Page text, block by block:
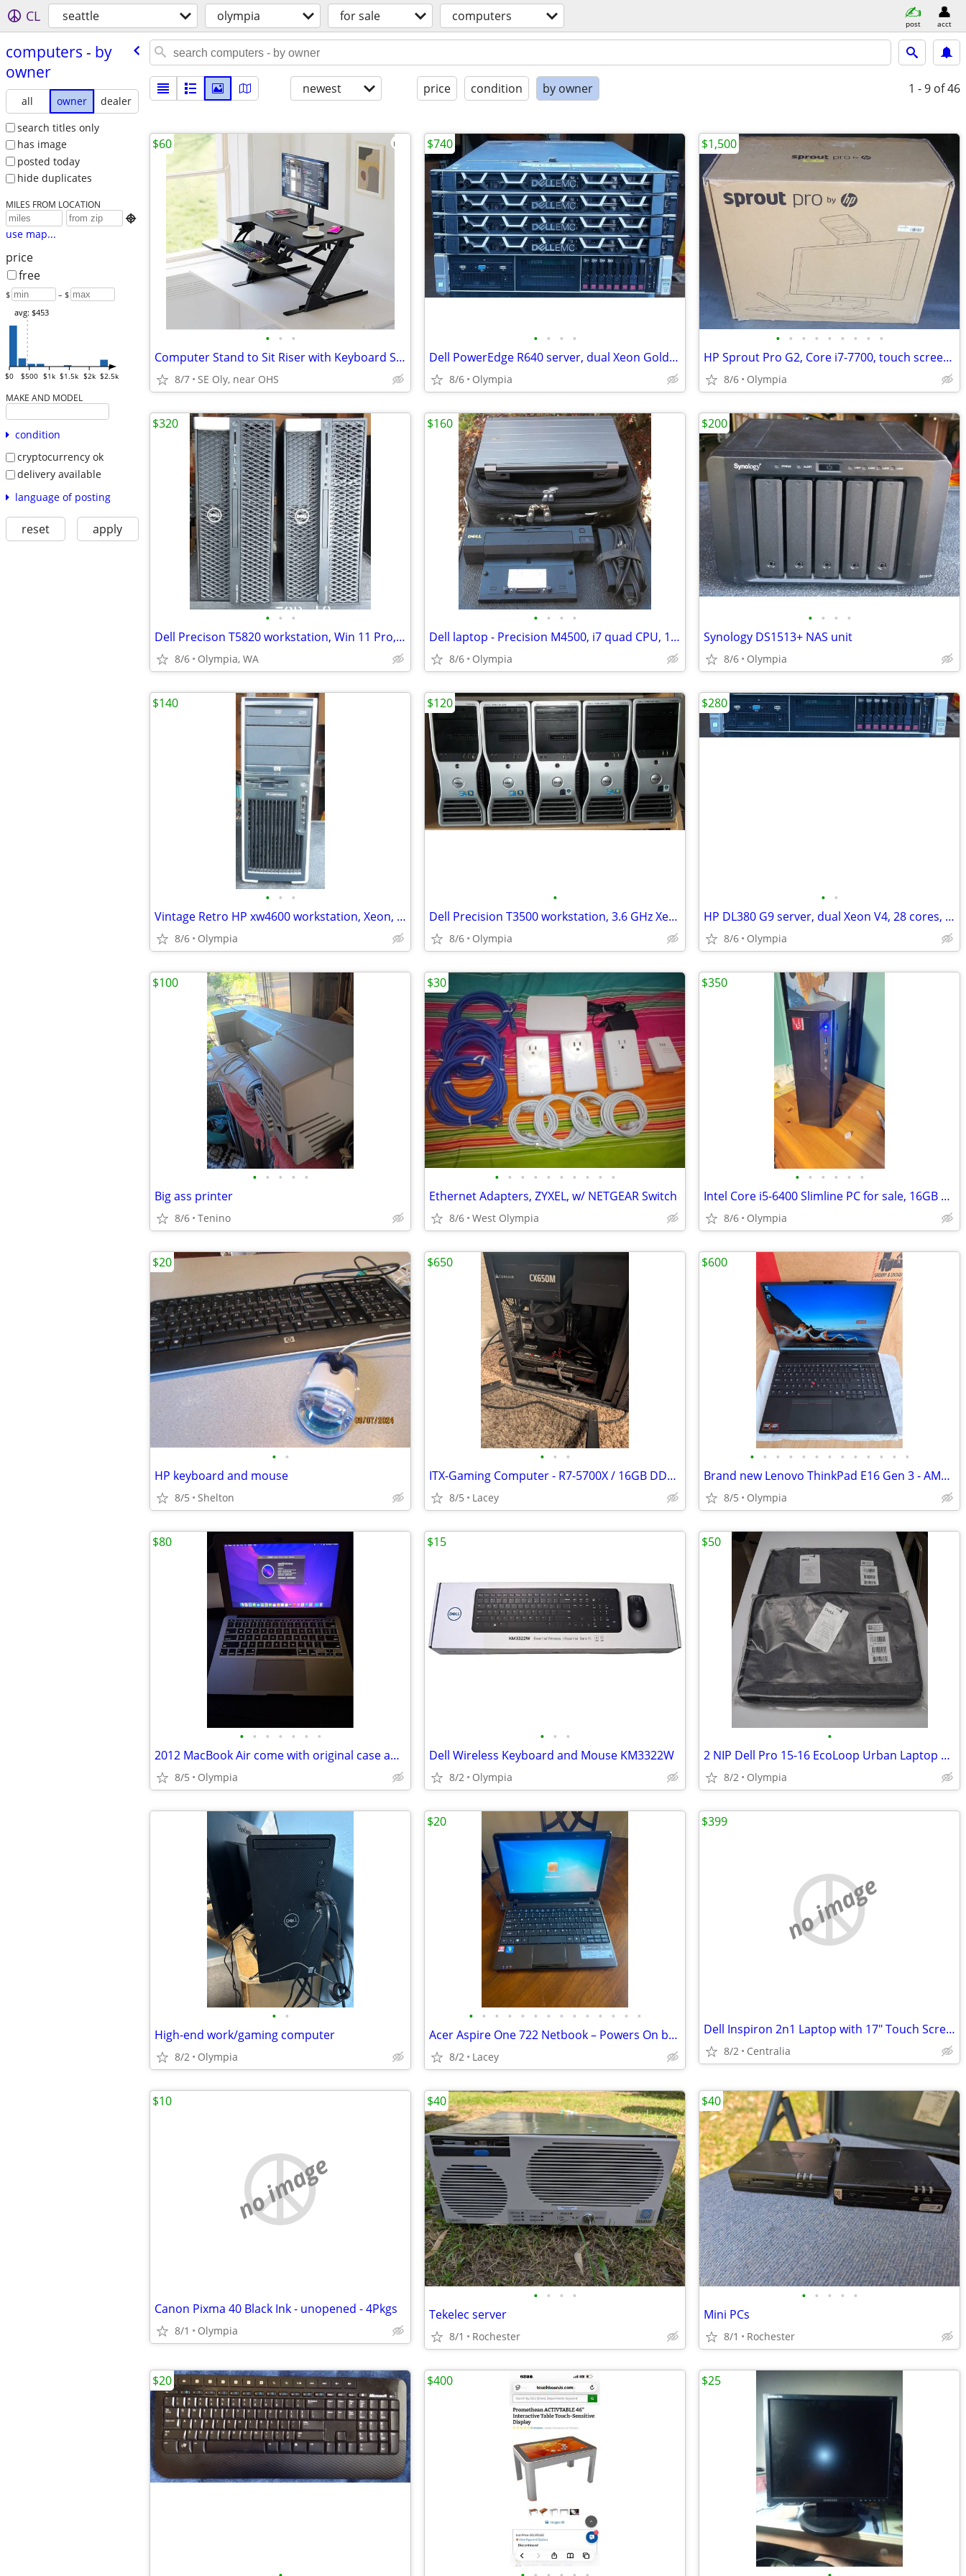
CL seattle olympia for sale computers post acct
computers - by
owner
all owner
dealer
search titles only
has image
posted today
hide duplicates
MILES FROM LOCATION

use map...
price
free
$ – $
$0 $500 $1k $1.5k $2k $2.5k
avg: $453
MAKE AND MODEL
condition
cryptocurrency ok
delivery available
language of posting
reset apply
newest price condition by owner 1 - 9 of 46
• • •
Computer Stand to Sit Riser with Keyboard Stand
8/7 SE Oly, near OHS
$60
• • • •
Dell PowerEdge R640 server, dual Xeon Gold, 16 cores, 64gb mem, 8 HD
8/6 Olympia
$740
• • • • • • • • •
HP Sprout Pro G2, Core i7-7700, touch screen & mat, 3D scanner
8/6 Olympia
$1,500
• • •
Dell Precison T5820 workstation, Win 11 Pro, Xeon W-2123, NVMe, 32gb
8/6 Olympia, WA
$320
• • • •
Dell laptop - Precision M4500, i7 quad CPU, 16gb, 500gb SSD, dock, bag
8/6 Olympia
$160
• • • •
Synology DS1513+ NAS unit
8/6 Olympia
$200
• • •
Vintage Retro HP xw4600 workstation, Xeon, 8gb, 2 x 500gb, Win 7 Pro
8/6 Olympia
$140
•
Dell Precision T3500 workstation, 3.6 GHz Xeon, 24gb memory, SSD
8/6 Olympia
$120
• •
HP DL380 G9 server, dual Xeon V4, 28 cores, 32gb mem, 8 HD
8/6 Olympia
$280
• • • • •
Big ass printer
8/6 Tenino
$100
• • • • • • • • • •
Ethernet Adapters, ZYXEL, w/ NETGEAR Switch
8/6 West Olympia
$30
• • • • • •
Intel Core i5-6400 Slimline PC for sale, 16GB RAM, 250GB SSD
8/6 Olympia
$350
• •
HP keyboard and mouse
8/5 Shelton
$20
• • •
ITX-Gaming Computer - R7-5700X / 16GB DDR4 / 1TB-SSD / AMD RX 9060XT
8/5 Lacey
$650
• • • • • • • • • • • • •
Brand new Lenovo ThinkPad E16 Gen 3 - AMD RYZEN 7 CPU - AMD RADEON GPU
8/5 Olympia
$600
• • • • • • •
2012 MacBook Air come with original case and charger
8/5 Olympia
$80
• • •
Dell Wireless Keyboard and Mouse KM3322W
8/2 Olympia
$15
•
2 NIP Dell Pro 15-16 EcoLoop Urban Laptop Sleeves
8/2 Olympia
$50
• •
High-end work/gaming computer
8/2 Olympia
• • • • • • • • • • • • • •
Acer Aspire One 722 Netbook – Powers On but Password Locked – As Is / Parts
8/2 Lacey
$20
no image
Dell Inspiron 2n1 Laptop with 17" Touch Screen
8/2 Centralia
$399
no image
Canon Pixma 40 Black Ink - unopened - 4Pkgs
8/1 Olympia
$10
• • • •
Tekelec server
8/1 Rochester
$40
• • • • •
Mini PCs
8/1 Rochester
$40
$20 $400 $25